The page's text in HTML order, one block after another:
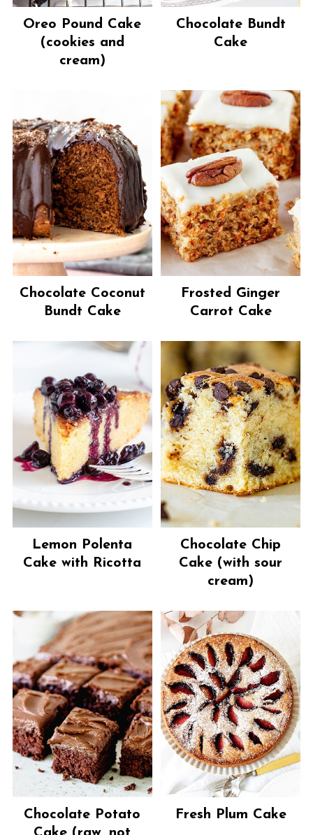
Oreo Pound Cake
(cookies and
cream)
Chocolate Bundt
Cake
Chocolate Coconut
Bundt Cake
Frosted Ginger
Carrot Cake
Lemon Polenta
Cake with Ricotta
Chocolate Chip
Cake (with sour
cream)
Chocolate Potato
Fresh Plum Cake